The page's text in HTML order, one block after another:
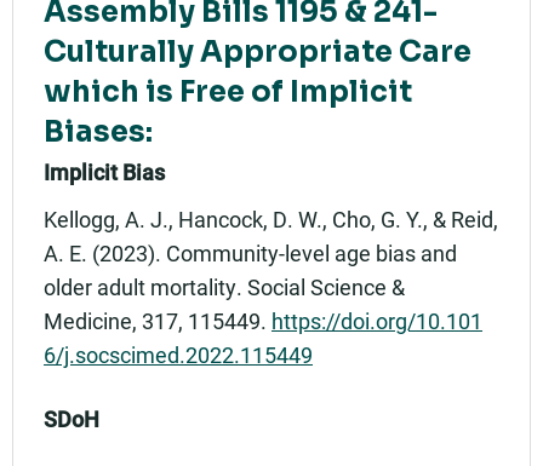
Assembly Bills 1195 & 241-
Culturally Appropriate Care
which is Free of Implicit
Biases:
Implicit Bias
Kellogg, A. J., Hancock, D. W., Cho, G. Y., & Reid,
A. E. (2023). Community-level age bias and
older adult mortality. Social Science &
Medicine, 317, 115449. https://doi.org/10.101
6/j.socscimed.2022.115449
SDoH